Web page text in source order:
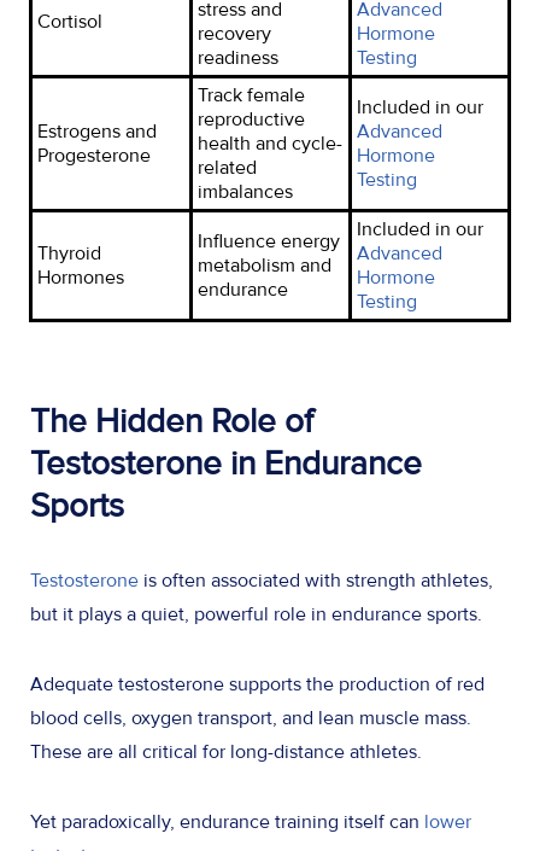
Cortisol
stress and
recovery
readiness
Advanced
Hormone
Testing
Estrogens and
Progesterone
Track female
reproductive
health and cycle-
related
imbalances
Included in our
Advanced
Hormone
Testing
Thyroid
Hormones
Influence energy
metabolism and
endurance
Included in our
Advanced
Hormone
Testing
The Hidden Role of
Testosterone in Endurance
Sports
Testosterone is often associated with strength athletes,
but it plays a quiet, powerful role in endurance sports.
Adequate testosterone supports the production of red
blood cells, oxygen transport, and lean muscle mass.
These are all critical for long-distance athletes.
Yet paradoxically, endurance training itself can lower